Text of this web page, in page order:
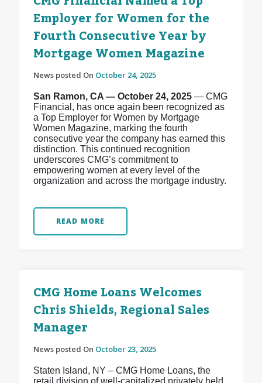
Employer for Women for the
Fourth Consecutive Year by
Mortgage Women Magazine
News posted On October 24, 2025
San Ramon, CA — October 24, 2025— CMG
Financial, has once again been recognized as
a Top Employer for Women by Mortgage
Women Magazine, marking the fourth
consecutive year the company has earned this
distinction. This continued recognition
underscores CMG’s commitment to
empowering women at every level of the
organization and across the mortgage industry.
READ MORE
CMG Home Loans Welcomes
Chris Shields, Regional Sales
Manager
News posted On October 23, 2025
Staten Island, NY – CMG Home Loans, the
retail division of well-capitalized privately held